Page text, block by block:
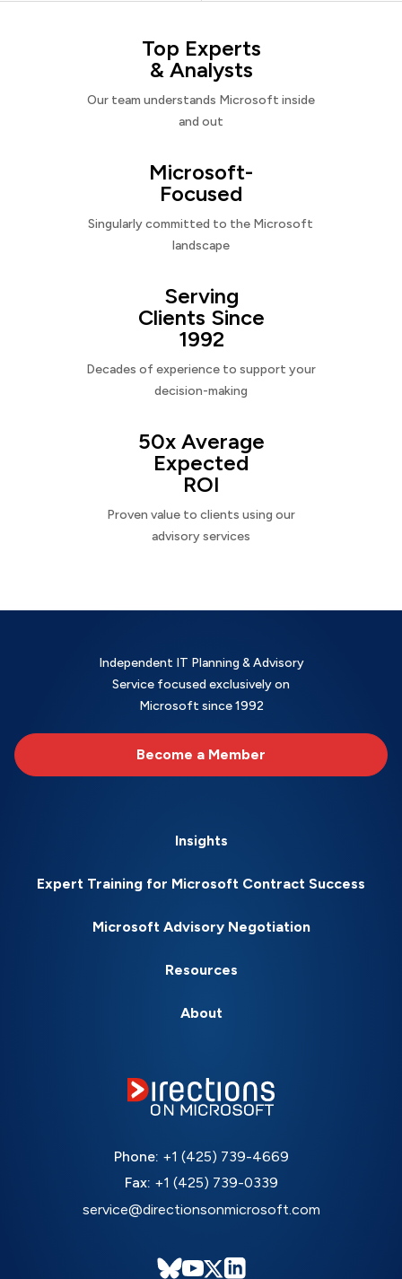
Top Experts
& Analysts
Our team understands Microsoft inside
and out
Microsoft-
Focused
Singularly committed to the Microsoft
landscape
Serving
Clients Since
1992
Decades of experience to support your
decision-making
50x Average
Expected
ROI
Proven value to clients using our
advisory services
Independent IT Planning & Advisory
Service focused exclusively on
Microsoft since 1992
Become a Member
Insights
Expert Training for Microsoft Contract Success
Microsoft Advisory Negotiation
Resources
About
Phone: +1 (425) 739-4669
Fax: +1 (425) 739-0339
service@directionsonmicrosoft.com